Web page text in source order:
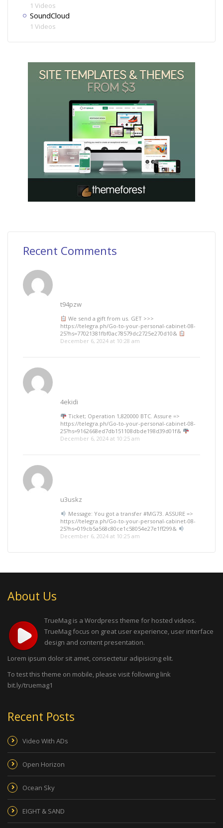
1 Videos
SoundCloud
1 Videos
Recent Comments
t94pzw
We send a gift from us. GЕТ >>>
https://telegra.ph/Go-to-your-personal-cabinet-08-
25?hs=77021381fbf0ac78579dc2725e270d10&
December 6, 2024 at 10:28 am
4ekidi
Ticket; Operation 1,820000 BTC. Assure =>
https://telegra.ph/Go-to-your-personal-cabinet-08-
25?hs=9162668ed7db151108dbde198d39d01f&
December 6, 2024 at 10:25 am
u3uskz
Message: You got a transfer #MG73. ASSURE =>
https://telegra.ph/Go-to-your-personal-cabinet-08-
25?hs=019cb5a568c80ce1c58054e27e1ff299&
December 6, 2024 at 10:25 am
About Us
TrueMag is a Wordpress theme for hosted videos.
TrueMag focus on great user experience, user interface
design and content presentation.
Lorem ipsum dolor sit amet, consectetur adipisicing elit.
To test this theme on mobile, please visit following link
bit.ly/truemag1
Recent Posts
Video With ADs
Open Horizon
Ocean Sky
EIGHT & SAND